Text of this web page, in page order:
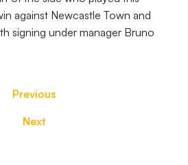
against Newcastle Town and
signing under manager Bruno
Previous
Next